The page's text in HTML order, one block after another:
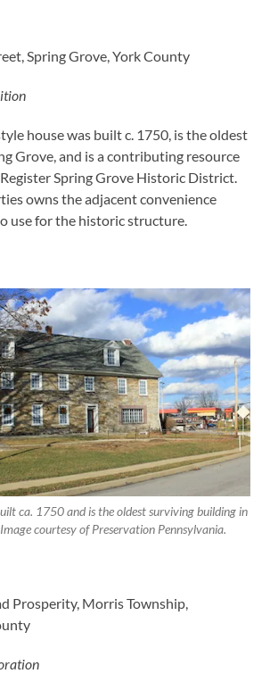
Spring Grove, York County
house was built c. 1750, is the oldest
Grove, and is a contributing resource
Spring Grove Historic District.
owns the adjacent convenience
use for the historic structure.
ca. 1750 and is the oldest surviving building in
courtesy of Preservation Pennsylvania.
Prosperity, Morris Township,